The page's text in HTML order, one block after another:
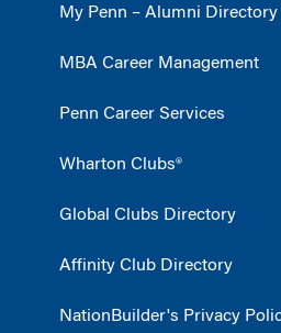
My Penn – Alumni Directory
MBA Career Management
Penn Career Services
Wharton Clubs®
Global Clubs Directory
Affinity Club Directory
NationBuilder's Privacy